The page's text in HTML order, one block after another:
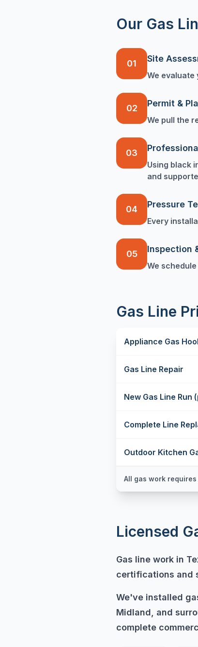
Our Gas
01 Site
We
02 Permit &
We pull the
03
Using black
and
04 Pressure
Every
05 Inspection
We
Gas Line
Appliance Gas
Gas Line Repair
New Gas Line Run
Complete Line
Outdoor Kitchen
All gas work
Licensed
Gas line work in
certifications and
We've installed
Midland, and
complete